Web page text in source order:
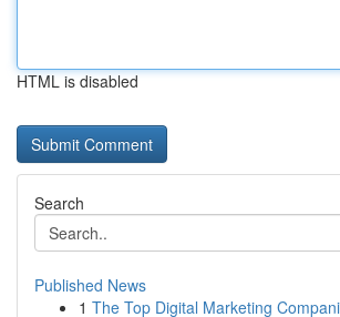
HTML is disabled
Search
Published News
1 The Top Digital Marketing